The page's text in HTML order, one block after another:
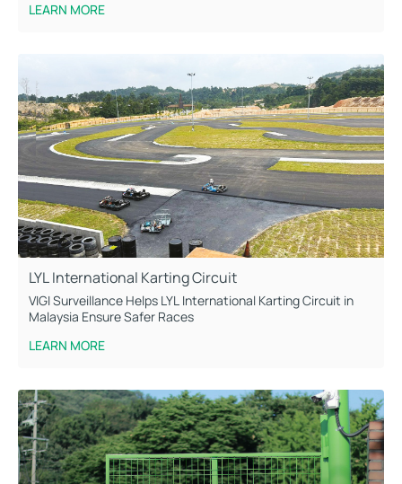
LEARN MORE
LYL International Karting Circuit
VIGI Surveillance Helps LYL International Karting Circuit in
Malaysia Ensure Safer Races
LEARN MORE